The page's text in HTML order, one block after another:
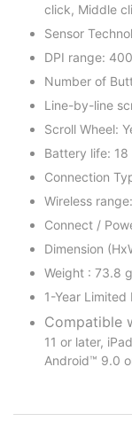
click, Middle
Sensor
DPI range:
Number of
Line-by-line
Scroll Wheel:
Battery life: 18
Connection
Wireless
Connect /
Dimension
Weight : 73.8 g
1-Year
Compatible
11 or later,
Android™ 9.0